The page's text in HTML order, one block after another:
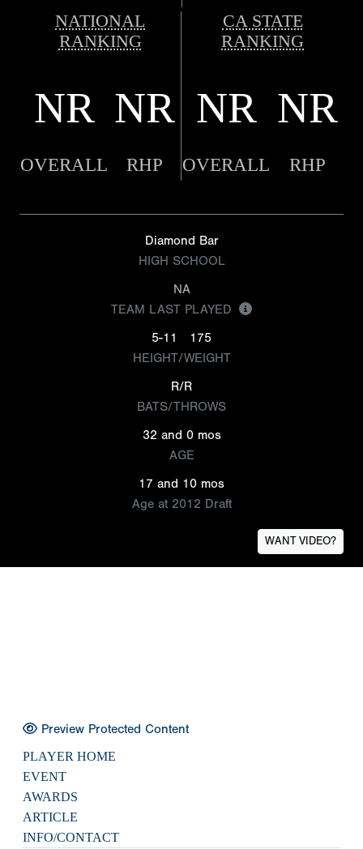
NATIONAL
RANKING
CA STATE
RANKING
NR NR NR NR
OVERALL RHP OVERALL RHP
Diamond Bar
HIGH SCHOOL
NA
TEAM LAST PLAYED
5-11
175
HEIGHT/WEIGHT
R/R
BATS/THROWS
32 and 0 mos
AGE
17 and 10 mos
Age at 2012 Draft
WANT VIDEO?
Preview Protected Content
PLAYER HOME
EVENT
AWARDS
ARTICLE
INFO/CONTACT